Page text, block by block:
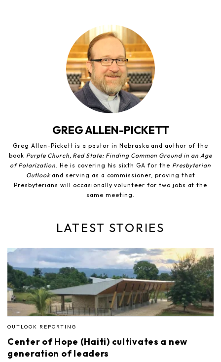
GREG ALLEN-PICKETT
Greg Allen-Pickett is a pastor in Nebraska and author of the
book Purple Church, Red State: Finding Common Ground in an Age
of Polarization. He is covering his sixth GA for the Presbyterian
Outlook and serving as a commissioner, proving that
Presbyterians will occasionally volunteer for two jobs at the
same meeting.
LATEST STORIES
OUTLOOK REPORTING
Center of Hope (Haiti) cultivates a new
generation of leaders